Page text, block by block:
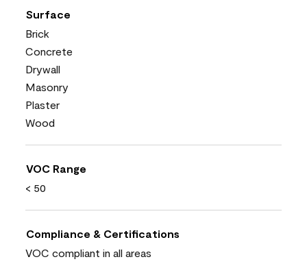
Surface
Brick
Concrete
Drywall
Masonry
Plaster
Wood
VOC Range
< 50
Compliance & Certifications
VOC compliant in all areas